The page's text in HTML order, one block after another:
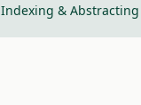
Indexing & Abstracting